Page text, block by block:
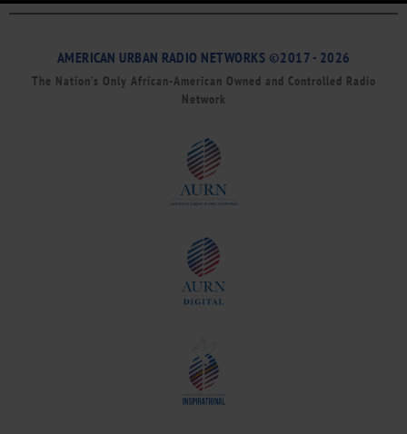
AMERICAN URBAN RADIO NETWORKS ©2017 - 2026
The Nation’s Only African-American Owned and Controlled Radio
Network